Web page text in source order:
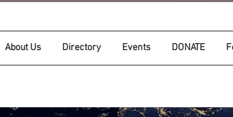
About Us Directory Events DONATE